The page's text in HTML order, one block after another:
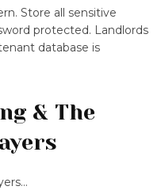
Store all sensitive
protected. Landlords
database is
& The